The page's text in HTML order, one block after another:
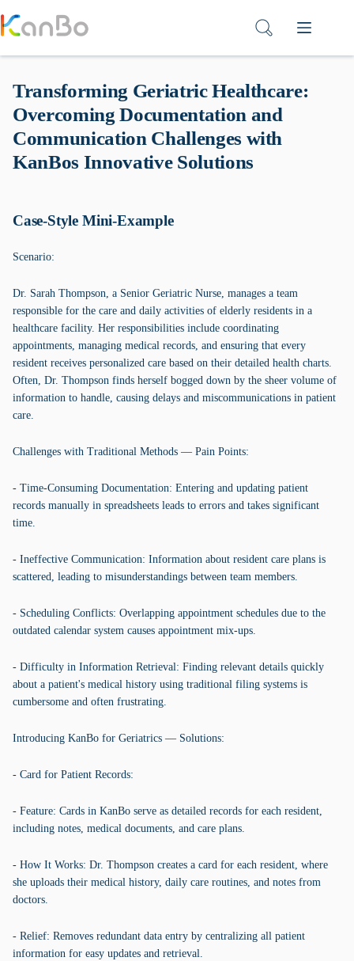
to
content
Transforming Geriatric Healthcare:
Overcoming Documentation and
Communication Challenges with
KanBos Innovative Solutions
Case-Style Mini-Example
Scenario:
Dr. Sarah Thompson, a Senior Geriatric Nurse, manages a team
responsible for the care and daily activities of elderly residents in a
healthcare facility. Her responsibilities include coordinating
appointments, managing medical records, and ensuring that every
resident receives personalized care based on their detailed health charts.
Often, Dr. Thompson finds herself bogged down by the sheer volume of
information to handle, causing delays and miscommunications in patient
care.
Challenges with Traditional Methods — Pain Points:
- Time-Consuming Documentation: Entering and updating patient
records manually in spreadsheets leads to errors and takes significant
time.
- Ineffective Communication: Information about resident care plans is
scattered, leading to misunderstandings between team members.
- Scheduling Conflicts: Overlapping appointment schedules due to the
outdated calendar system causes appointment mix-ups.
- Difficulty in Information Retrieval: Finding relevant details quickly
about a patient's medical history using traditional filing systems is
cumbersome and often frustrating.
Introducing KanBo for Geriatrics — Solutions:
- Card for Patient Records:
- Feature: Cards in KanBo serve as detailed records for each resident,
including notes, medical documents, and care plans.
- How It Works: Dr. Thompson creates a card for each resident, where
she uploads their medical history, daily care routines, and notes from
doctors.
- Relief: Removes redundant data entry by centralizing all patient
information for easy updates and retrieval.